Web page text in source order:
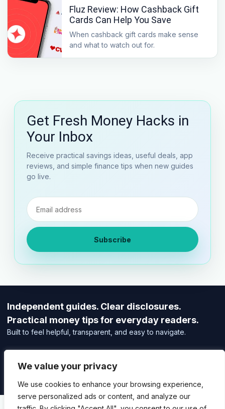
We value your privacy
We use cookies to enhance your browsing experience,
serve personalized ads or content, and analyze our
Fluz Review: How Cashback Gift
Cards Can Help You Save
When cashback gift cards make sense
and what to watch out for.
Get Fresh Money Hacks in
Your Inbox
Receive practical savings ideas, useful deals, app
reviews, and simple finance tips when new guides
go live.
Email
address
Subscribe
Independent guides. Clear disclosures.
Practical money tips for everyday readers.
Built to feel helpful, transparent, and easy to navigate.
Affiliate Disclosure